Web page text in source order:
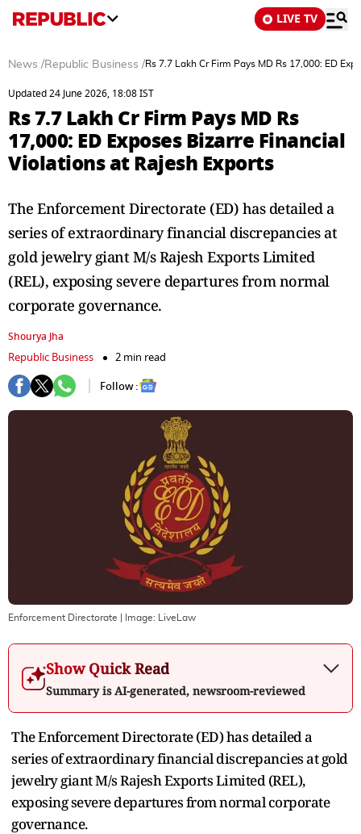
LIVE TV
News /Republic Business /Rs 7.7 Lakh Cr Firm Pays MD Rs 17,000: ED
Updated 24 June 2026, 18:08 IST
Rs 7.7 Lakh Cr Firm Pays MD Rs
17,000: ED Exposes Bizarre Financial
Violations at Rajesh Exports
The Enforcement Directorate (ED) has detailed a
series of extraordinary financial discrepancies at
gold jewelry giant M/s Rajesh Exports Limited
(REL), exposing severe departures from normal
corporate governance.
Shourya Jha
Republic Business
2 min read
Follow :
Enforcement Directorate | Image: LiveLaw
Show Quick Read
Summary is AI-generated, newsroom-reviewed
The Enforcement Directorate (ED) has detailed a
series of extraordinary financial discrepancies at gold
jewelry giant M/s Rajesh Exports Limited (REL),
exposing severe departures from normal corporate
governance.